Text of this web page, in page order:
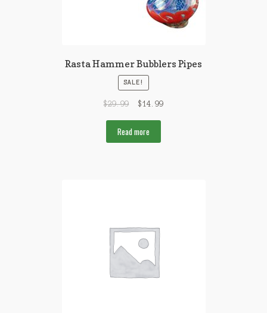
Rasta Hammer Bubblers Pipes
SALE!
$29.99 $14.99
Read more